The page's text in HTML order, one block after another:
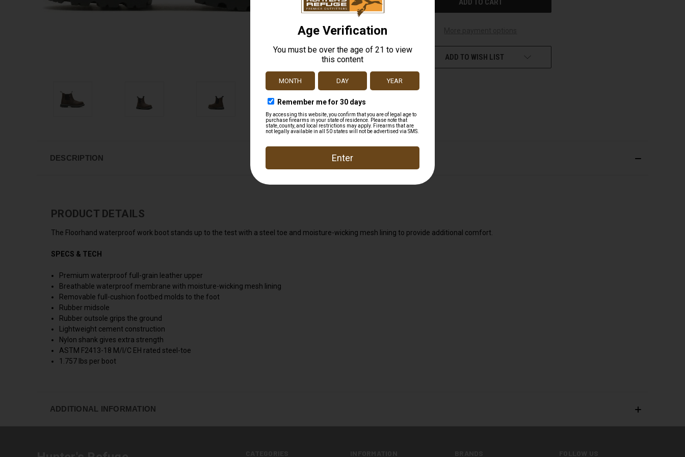
ADD TO WISH LIST
DESCRIPTION
PRODUCT DETAILS
The Floorhand waterproof work boot stands up to the test with a steel toe and moisture-wicking mesh lining to provide additional comfort.
SPECS & TECH
Premium waterproof full-grain leather upper
Breathable waterproof membrane with moisture-wicking mesh lining
Removable full-cushion footbed molds to the foot
Rubber midsole
Rubber outsole grips the ground
Lightweight cement construction
Nylon shank gives extra strength
ASTM F2413-18 M/I/C EH rated steel-toe
1.757 lbs per boot
ADDITIONAL INFORMATION